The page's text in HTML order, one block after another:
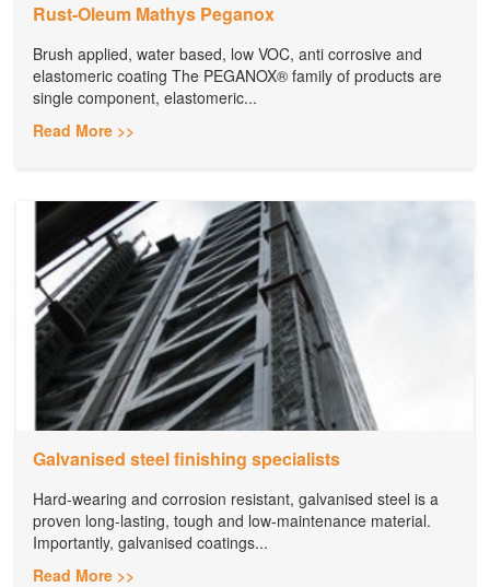
Rust-Oleum Mathys Peganox
Brush applied, water based, low VOC, anti corrosive and
elastomeric coating The PEGANOX® family of products are
single component, elastomeric...
Read More >>
Galvanised steel finishing specialists
Hard-wearing and corrosion resistant, galvanised steel is a
proven long-lasting, tough and low-maintenance material.
Importantly, galvanised coatings...
Read More >>